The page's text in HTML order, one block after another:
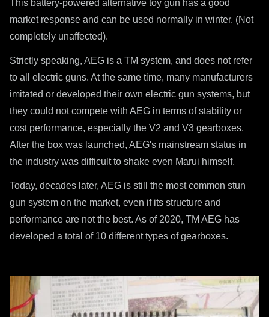
This battery-powered alternative toy gun has a good
market response and can be used normally in winter. (Not
completely unaffected).
Strictly speaking, AEG is a TM system, and does not refer
to all e lectric guns. At the same time, many manufacturers
imitated or developed their own e lectric gun systems, but
they could not compete with AEG in terms of stability or
cost performance, especially the V2 and V3 gearboxes.
After the box was launched, AEG's mainstream status in
the industry was difficult to shake even Marui himself.
Today, decades later, AEG is still the most common stun
gun system on the market, even if its structure and
performance are not the best. As of 2020, TM AEG has
developed a total of 10 different types of gearboxes.